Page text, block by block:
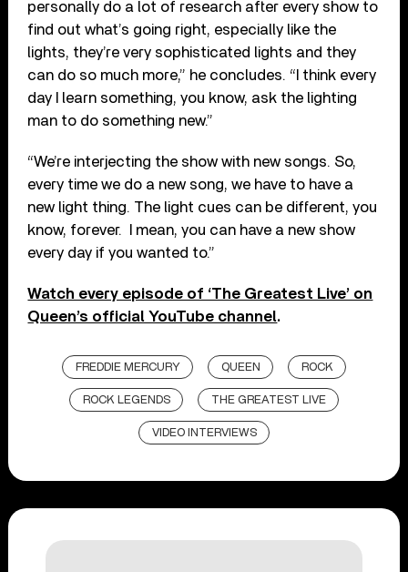
personally do a lot of research after every show to
find out what’s going right, especially like the
lights, they’re very sophisticated lights and they
can do so much more,” he concludes. “I think every
day I learn something, you know, ask the lighting
man to do something new.”
“We’re interjecting the show with new songs. So,
every time we do a new song, we have to have a
new light thing. The light cues can be different, you
know, forever. I mean, you can have a new show
every day if you wanted to.”
Watch every episode of ‘The Greatest Live’ on
Queen’s official YouTube channel.
FREDDIE MERCURY QUEEN ROCK
ROCK LEGENDS THE GREATEST LIVE
VIDEO INTERVIEWS